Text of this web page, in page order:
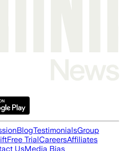
BlogTestimonialsGroup
Free TrialCareersAffiliates
UsMedia Bias